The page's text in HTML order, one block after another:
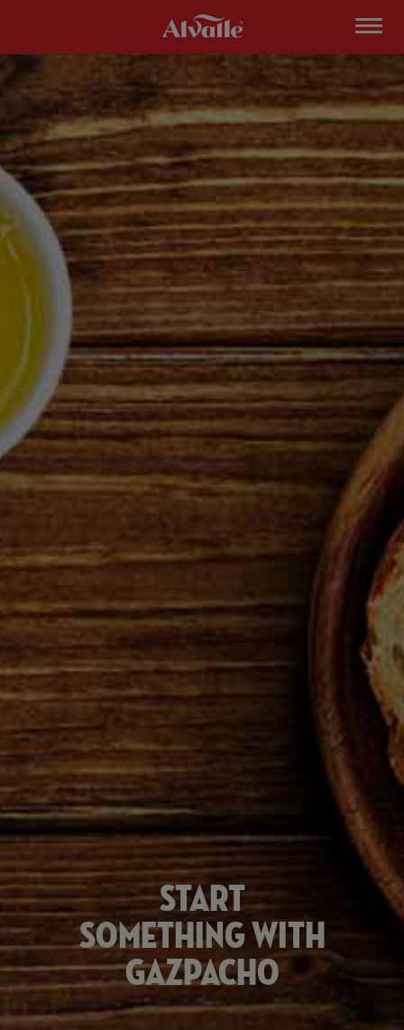
Start
something with
Gazpacho